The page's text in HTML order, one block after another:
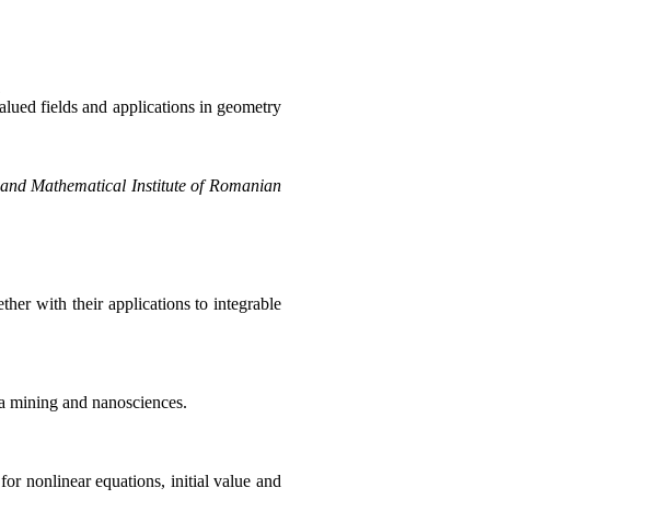
fields and applications in geometry
Mathematical Institute of Romanian
with their applications to integrable
and nanosciences.
nonlinear equations, initial value and